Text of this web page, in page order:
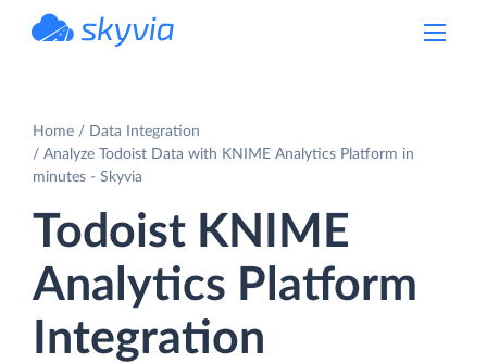
Home
Data Integration
Analyze Todoist Data with KNIME Analytics Platform in
minutes - Skyvia
Todoist KNIME
Analytics Platform
Integration